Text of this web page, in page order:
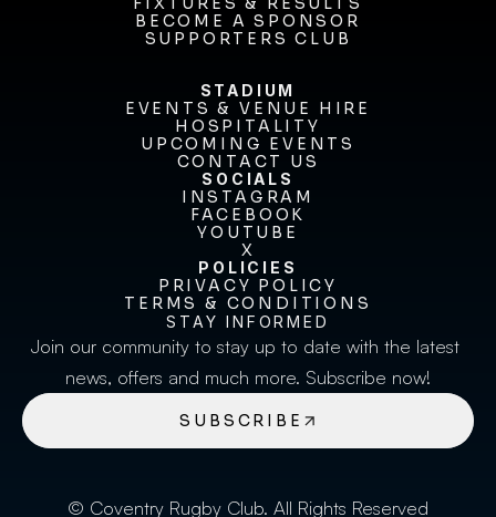
FIXTURES & RESULTS
BECOME A SPONSOR
BECOME A SPONSOR
SUPPORTERS CLUB
STADIUM
EVENTS & VENUE HIRE
EVENTS & VENUE HIRE
HOSPITALITY
HOSPITALITY
UPCOMING EVENTS
UPCOMING EVENTS
CONTACT US
CONTACT US
SOCIALS
INSTAGRAM
INSTAGRAM
FACEBOOK
FACEBOOK
YOUTUBE
YOUTUBE
X
X
STAY INFORMED
Join our community to stay up to date with the latest
news, offers and much more. Subscribe now!
SUBSCRIBE
POLICIES
PRIVACY POLICY
PRIVACY POLICY
TERMS & CONDITIONS
TERMS & CONDITIONS
© Coventry Rugby Club. All Rights Reserved